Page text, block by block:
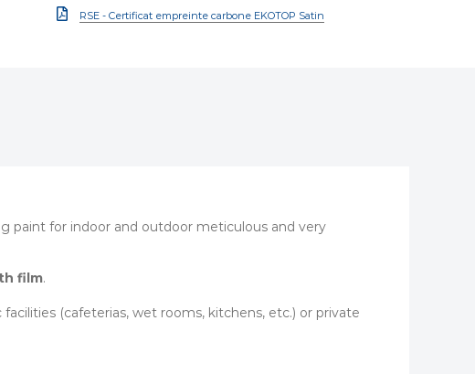
RSE - Certificat empreinte carbone EKOTOP Satin
paint for indoor and outdoor meticulous and very
film.
(cafeterias, wet rooms, kitchens, etc.) or private